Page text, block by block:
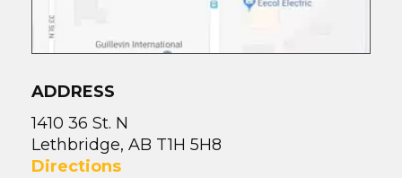
ADDRESS
1410 36 St. N
Lethbridge, AB T1H 5H8
Directions